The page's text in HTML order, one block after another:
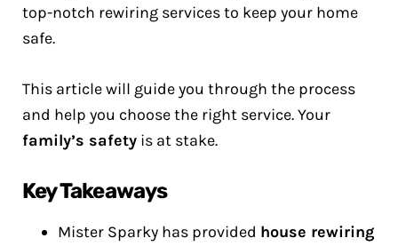
top-notch rewiring services to keep your home
safe.
This article will guide you through the process
and help you choose the right service. Your
family’s safety is at stake.
Key Takeaways
Mister Sparky has provided house rewiring